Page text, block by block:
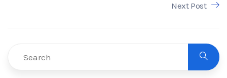
Next Post